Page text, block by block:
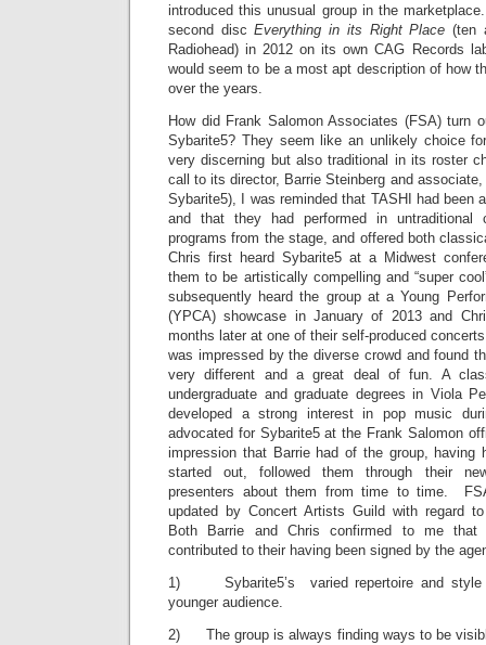
introduced this unusual group in the
second discEverything in its Right Place(ten
Radiohead) in 2012 on its own CAG Records
would seem to be a most apt description of how
over the years.
How did Frank Salomon Associates (FSA) turn
Sybarite5? They seem like an unlikely choice
very discerning but also traditional in its roster
call to its director, Barrie Steinberg and
Sybarite5), I was reminded that TASHI had been
and that they had performed in untraditional
programs from the stage, and offered both
Chris first heard Sybarite5 at a Midwest
them to be artistically compelling and “super
subsequently heard the group at a Young
(YPCA) showcase in January of 2013 and
months later at one of their self-produced
was impressed by the diverse crowd and found
very different and a great deal of fun. A
undergraduate and graduate degrees in Viola
developed a strong interest in pop music
advocated for Sybarite5 at the Frank Salomon
impression that Barrie had of the group, having
started out, followed them through their
presenters about them from time to time.
updated by Concert Artists Guild with regard to
Both Barrie and Chris confirmed to me that
contributed to their having been signed by the
1) Sybarite5’s varied repertoire and style
younger audience.
2) The group is always finding ways to be